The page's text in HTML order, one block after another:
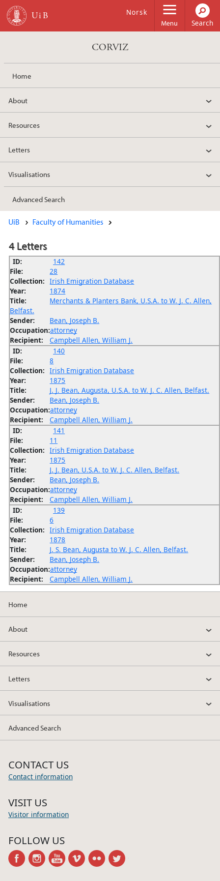
Skip to main content
Menu
Norsk
CORVIZ
Home
About
Resources
Letters
Visualisations
Advanced Search
Main content
UiB Faculty of Humanities
4 Letters
ID:
142
File:
28
Collection: Irish Emigration Database
Year:
1874
Title:
Merchants & Planters Bank, U.S.A. to W. J. C. Allen,
Belfast.
Sender:
Bean, Joseph B.
Occupation:attorney
Recipient:
Campbell Allen, William J.
ID:
140
File:
8
Collection: Irish Emigration Database
Year:
1875
Title:
J. J. Bean, Augusta, U.S.A. to W. J. C. Allen, Belfast.
Sender:
Bean, Joseph B.
Occupation:attorney
Recipient:
Campbell Allen, William J.
ID:
141
File:
11
Collection: Irish Emigration Database
Year:
1875
Title:
J. J. Bean, U.S.A. to W. J. C. Allen, Belfast.
Sender:
Bean, Joseph B.
Occupation:attorney
Recipient:
Campbell Allen, William J.
ID:
139
File:
6
Collection: Irish Emigration Database
Year:
1878
Title:
J. S. Bean, Augusta to W. J. C. Allen, Belfast.
Sender:
Bean, Joseph B.
Occupation:attorney
Recipient:
Campbell Allen, William J.
Home
About
Resources
Letters
Visualisations
Advanced Search
CONTACT US
Contact information
VISIT US
Visitor information
FOLLOW US
facebookinstagramyoutubevimeo flickr